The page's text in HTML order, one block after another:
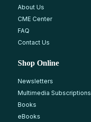
About Us
CME Center
FAQ
Contact Us
Shop Online
Newsletters
Multimedia Subscriptions
Books
eBooks